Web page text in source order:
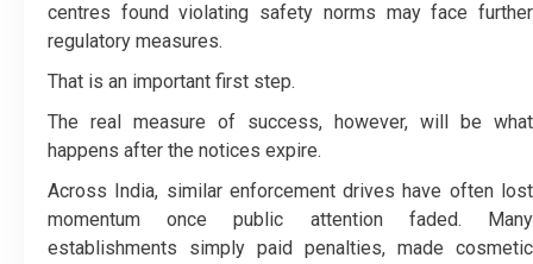
centres found violating safety norms may face further
regulatory measures.
That is an important first step.
The real measure of success, however, will be what
happens after the notices expire.
Across India, similar enforcement drives have often lost
momentum once public attention faded. Many
establishments simply paid penalties, made cosmetic